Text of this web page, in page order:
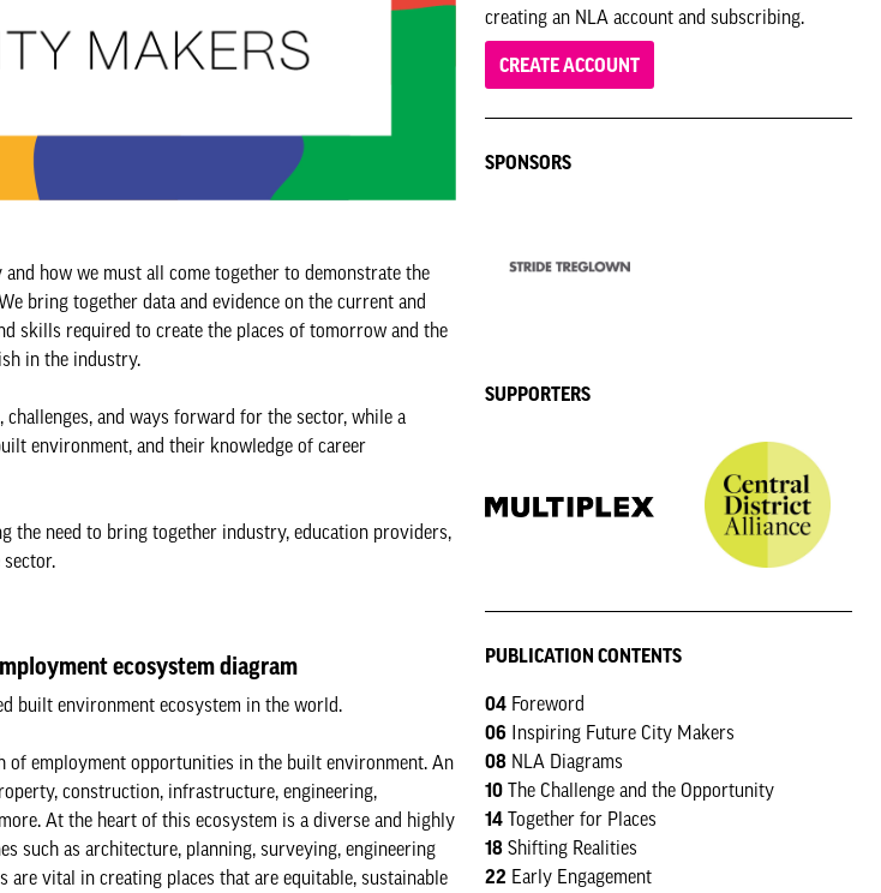
how we must all come together to demonstrate the
bring together data and evidence on the current and
skills required to create the places of tomorrow and the
in the industry.
and ways forward for the sector, while a
environment, and their knowledge of career
the need to bring together industry, education providers,
ecosystem diagram
built environment ecosystem in the world.
of employment opportunities in the built environment. An
construction, infrastructure, engineering,
At the heart of this ecosystem is a diverse and highly
such as architecture, planning, surveying, engineering
are vital in creating places that are equitable, sustainable
creating an NLA account and subscribing.
CREATE ACCOUNT
SPONSORS
SUPPORTERS
PUBLICATION CONTENTS
04 Foreword
06 Inspiring Future City Makers
08 NLA Diagrams
10 The Challenge and the Opportunity
14 Together for Places
18 Shifting Realities
22 Early Engagement